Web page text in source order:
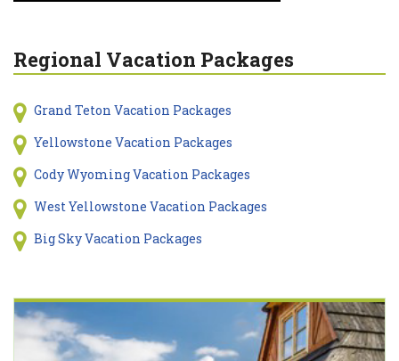
Regional Vacation Packages
Grand Teton Vacation Packages
Yellowstone Vacation Packages
Cody Wyoming Vacation Packages
West Yellowstone Vacation Packages
Big Sky Vacation Packages